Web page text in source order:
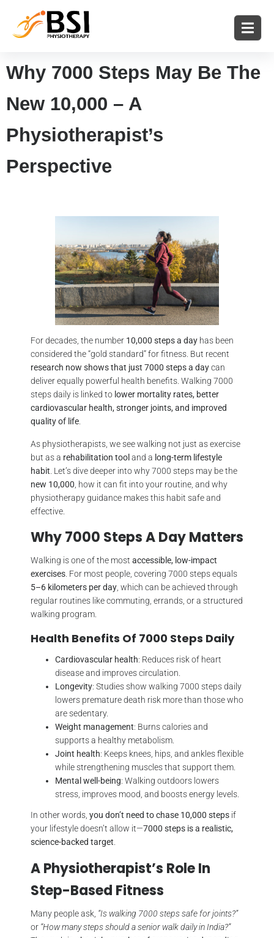
Why 7000 Steps May Be The
New 10,000 – A
Physiotherapist’s
Perspective
For decades, the number 10,000 steps a day has been
considered the “gold standard” for fitness. But recent
research now shows that just 7000 steps a daycan
deliver equally powerful health benefits. Walking 7000
steps daily is linked to lower mortality rates, better
cardiovascular health, stronger joints, and improved
quality of life
As physiotherapists, we see walking not just as exercise
but as a rehabilitation tooland a long-term lifestyle
habit . Let’s dive deeper into why 7000 steps may be the
new 10,000 , how it can fit into your routine, and why
physiotherapy guidance makes this habit safe and
effective.
Why 7000 Steps A Day Matters
Walking is one of the most accessible, low-impact
exercises . For most people, covering 7000 steps equals
5–6 kilometers per day , which can be achieved through
regular routines like commuting, errands, or a structured
walking program.
Health Benefits Of 7000 Steps Daily
Cardiovascular health: Reduces risk of heart
disease and improves circulation.
Longevity: Studies show walking 7000 steps daily
lowers premature death risk more than those who
are sedentary.
Weight management: Burns calories and
supports a healthy metabolism.
Joint health: Keeps knees, hips, and ankles flexible
while strengthening muscles that support them.
Mental well-being: Walking outdoors lowers
stress, improves mood, and boosts energy levels.
In other words, you don’t need to chase 10,000 steps if
your lifestyle doesn’t allow it—7000 steps is a realistic,
science-backed target.
A Physiotherapist’s Role In
Step-Based Fitness
Many people ask, “Is walking 7000 steps safe for joints?”
or “How many steps should a senior walk daily in India?”